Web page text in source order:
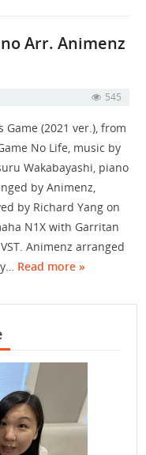
Arr. Animenz
545
Game (2021 ver.), from
No Life, music by
Wakabayashi, piano
by ​⁠​⁠​⁠​⁠​⁠​⁠​⁠Animenz,
by Richard Yang on
N1X with Garritan
VST. Animenz arranged
Read more »